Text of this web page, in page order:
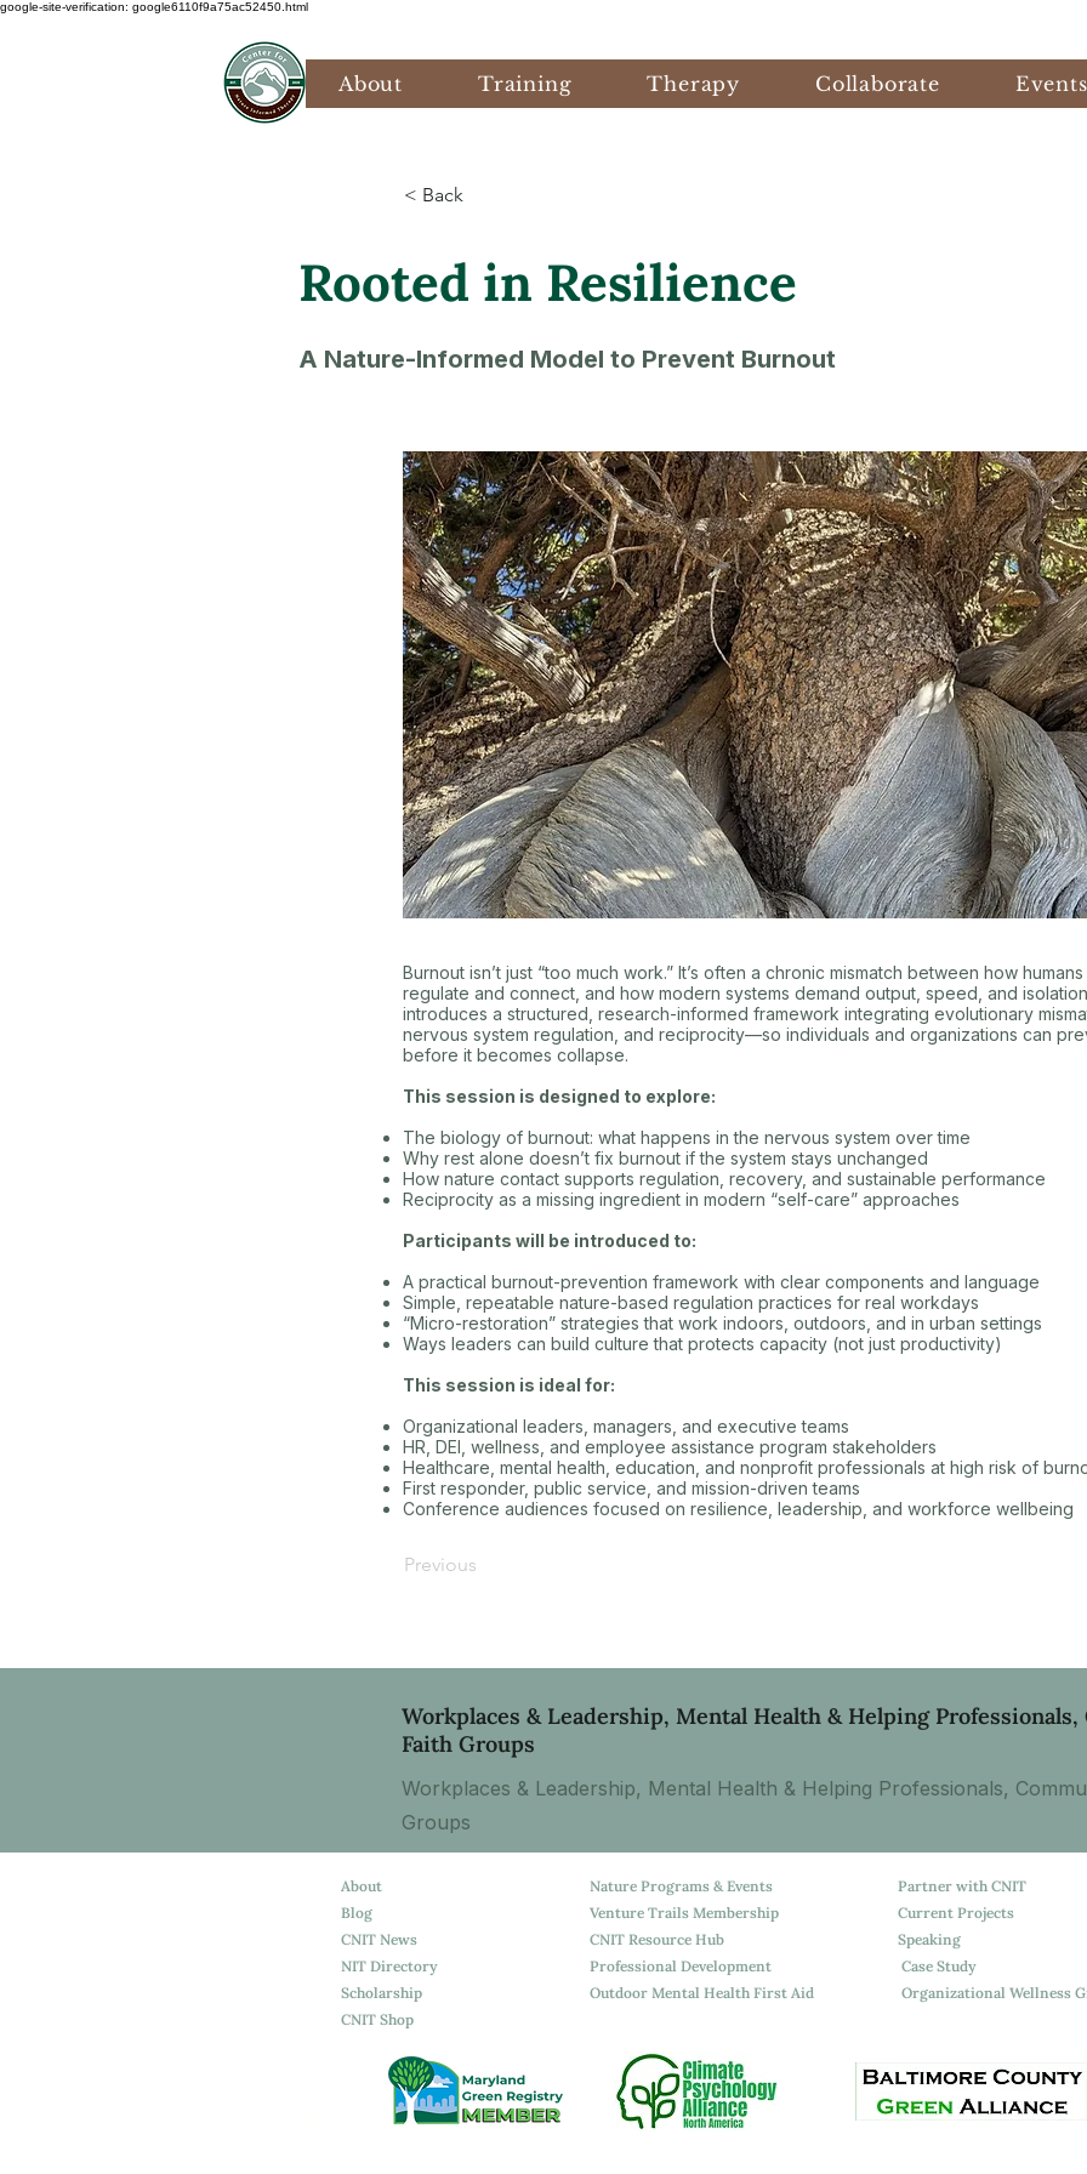
google-site-verification: google6110f9a75ac52450.html
About Training Therapy Collaborate Events
< Back
Rooted in Resilience
A Nature-Informed Model to Prevent Burnout
Burnout isn’t just “too much work.” It’s often a chronic mismatch between how
regulate and connect, and how modern systems demand output, speed, and
introduces a structured, research-informed framework integrating evolutionary
nervous system regulation, and reciprocity—so individuals and organizations can
before it becomes collapse.
This session is designed to explore:
The biology of burnout: what happens in the nervous system over time
Why rest alone doesn’t fix burnout if the system stays unchanged
How nature contact supports regulation, recovery, and sustainable performance
Reciprocity as a missing ingredient in modern “self-care” approaches
Participants will be introduced to:
A practical burnout-prevention framework with clear components and language
Simple, repeatable nature-based regulation practices for real workdays
“Micro-restoration” strategies that work indoors, outdoors, and in urban settings
Ways leaders can build culture that protects capacity (not just productivity)
This session is ideal for:
Organizational leaders, managers, and executive teams
HR, DEI, wellness, and employee assistance program stakeholders
Healthcare, mental health, education, and nonprofit professionals at high risk of
First responder, public service, and mission-driven teams
Conference audiences focused on resilience, leadership, and workforce wellbeing
Previous
Workplaces & Leadership, Mental Health & Helping
Faith Groups
Workplaces & Leadership, Mental Health & Helping Professionals,
Groups
About
Blog
CNIT News
NIT Directory
Scholarship
Nature Programs & Events
Partner with CNIT
Venture Trails Membership
Current Projects
CNIT Resource Hub
Speaking
Professional Development
Outdoor Mental Health First Aid
Case Study
Organizational Wellness
CNIT Shop